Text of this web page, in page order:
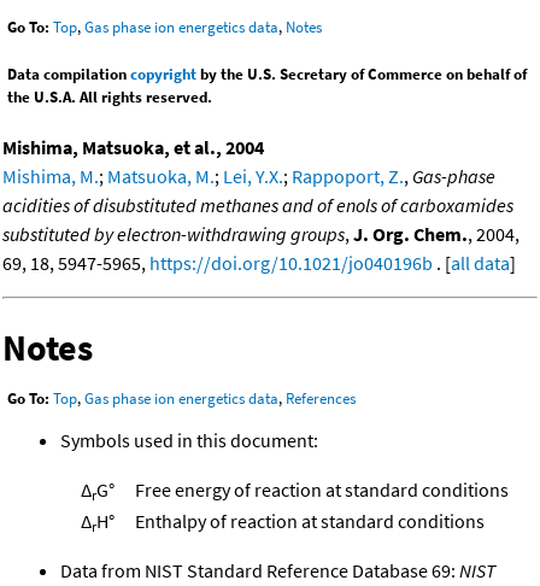
Go To: Top,Gas phase ion energetics data, Notes
Data compilationcopyrightby the U.S. Secretary of Commerce on behalf of
the U.S.A. All rights reserved.
Mishima, Matsuoka, et al., 2004
Mishima, M.; Matsuoka, M.; Lei, Y.X.; Rappoport, Z., Gas-phase
acidities of disubstituted methanes and of enols of carboxamides
substituted by electron-withdrawing groups, J. Org. Chem., 2004,
69, 18, 5947-5965, https://doi.org/10.1021/jo040196b . [all data]
Notes
Go To: Top,Gas phase ion energetics data, References
Symbols used in this document:
ΔrG°
Free energy of reaction at standard conditions
ΔrH° Enthalpy of reaction at standard conditions
Data from NIST Standard Reference Database 69: NIST